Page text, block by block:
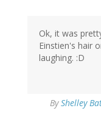
Ok, it was
Einstien's hair
laughing. :D
ByShelley